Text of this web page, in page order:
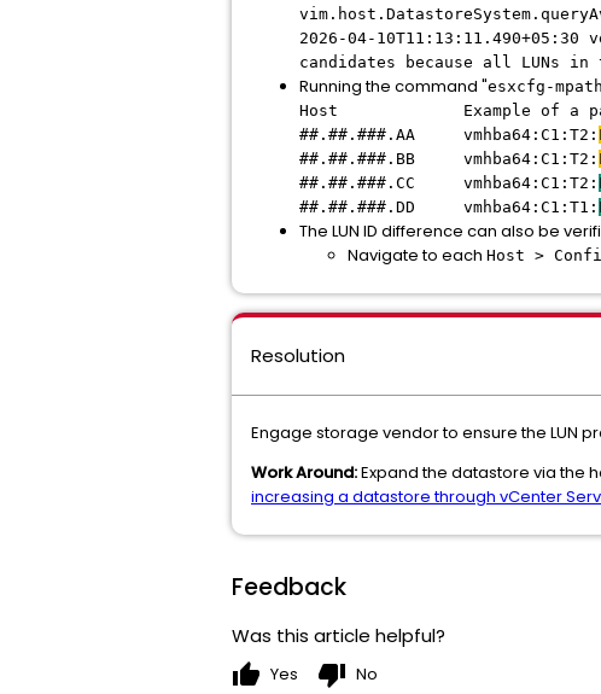
2026-04-10T11:13:11.490+05:30
candidates because all LUNs
Running the command "esxcfg-
Host Example of a
##.##.###.AA vmhba64:C1:T2:
##.##.###.BB vmhba64:C1:T2:
##.##.###.CC vmhba64:C1:T2:
##.##.###.DD vmhba64:C1:T1:
The LUN ID difference can also be
Navigate to each Host >
Resolution
Engage storage vendor to ensure the LUN
Work Around:Expand the datastore via the
increasing a datastore through vCenter
Feedback
Was this article helpful?
thumb_up Yes thumb_down No